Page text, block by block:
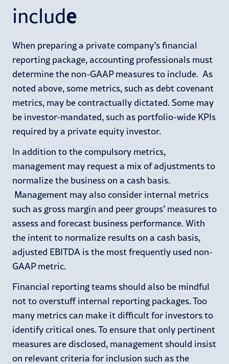
include
When preparing a private company’s financial
reporting package, accounting professionals must
determine the non-GAAP measures to include. As
noted above, some metrics, such as debt covenant
metrics, may be contractually dictated. Some may
be investor-mandated, such as portfolio-wide KPIs
required by a private equity investor.
In addition to the compulsory metrics,
management may request a mix of adjustments to
normalize the business on a cash basis.
Management may also consider internal metrics
such as gross margin and peer groups’ measures to
assess and forecast business performance. With
the intent to normalize results on a cash basis,
adjusted EBITDA is the most frequently used non-
GAAP metric.
Financial reporting teams should also be mindful
not to overstuff internal reporting packages. Too
many metrics can make it difficult for investors to
identify critical ones. To ensure that only pertinent
measures are disclosed, management should insist
on relevant criteria for inclusion such as the